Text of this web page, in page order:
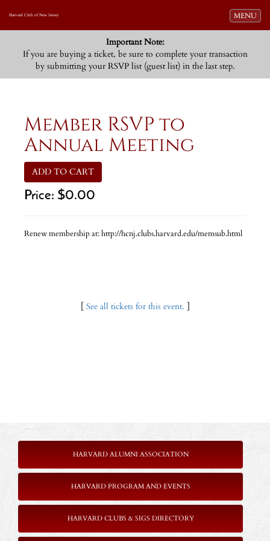
Toggle
MENU
Harvard Club of New Jersey
Important Note:
If you are buying a ticket, be sure to complete your transaction
by submitting your RSVP list (guest list) in the last step.
Member RSVP to
Annual Meeting
ADD TO CART
Price: $0.00
Renew membership at: http://hcnj.clubs.harvard.edu/memsub.html
[ See all tickets for this event. ]
HARVARD ALUMNI ASSOCIATION
HARVARD PROGRAM AND EVENTS
HARVARD CLUBS & SIGS DIRECTORY